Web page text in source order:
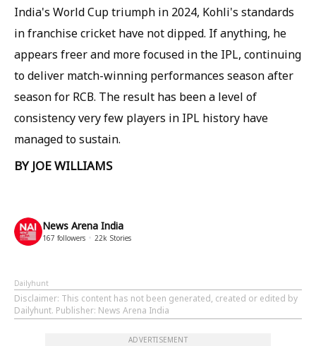
India's World Cup triumph in 2024, Kohli's standards
in franchise cricket have not dipped. If anything, he
appears freer and more focused in the IPL, continuing
to deliver match-winning performances season after
season for RCB. The result has been a level of
consistency very few players in IPL history have
managed to sustain.
BY JOE WILLIAMS
News Arena India
167 followers 22k Stories
Dailyhunt
Disclaimer: This content has not been generated, created or edited by
Dailyhunt. Publisher: News Arena India
ADVERTISEMENT